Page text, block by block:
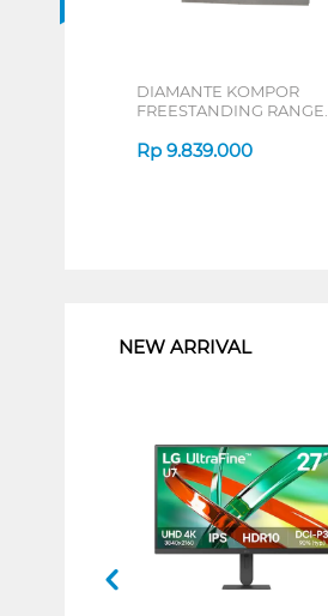
DIAMANTE KOMPOR
FREESTANDING RANGE
Rp 9.839.000
NEW ARRIVAL